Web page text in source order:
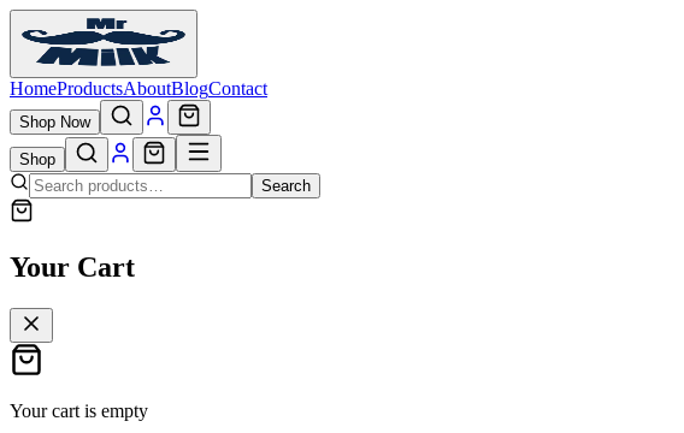
HomeProductsAboutBlogContact
Shop Now
Shop
Search
Your Cart
Your cart is empty